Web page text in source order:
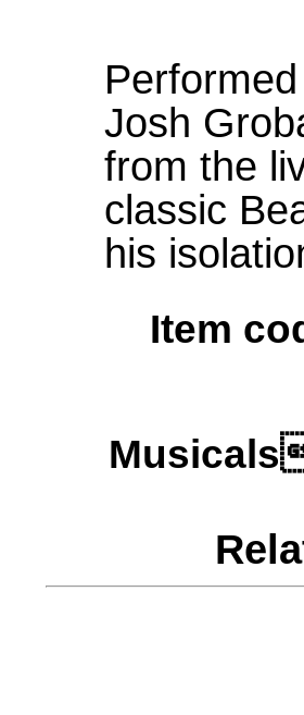
Josh
from the
classic
his
Item